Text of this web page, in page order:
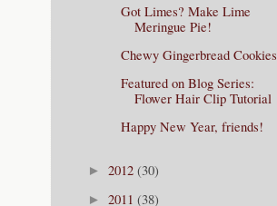
Got Limes? Make Lime
Meringue Pie!
Chewy Gingerbread Cookies
Featured on Blog Series:
Flower Hair Clip Tutorial
Happy New Year, friends!
► 2012 (30)
► 2011 (38)